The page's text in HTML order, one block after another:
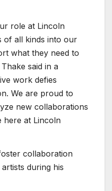
role at Lincoln
of all kinds into our
what they need to
said in a
work defies
We are proud to
new collaborations
here at Lincoln
collaboration
during his